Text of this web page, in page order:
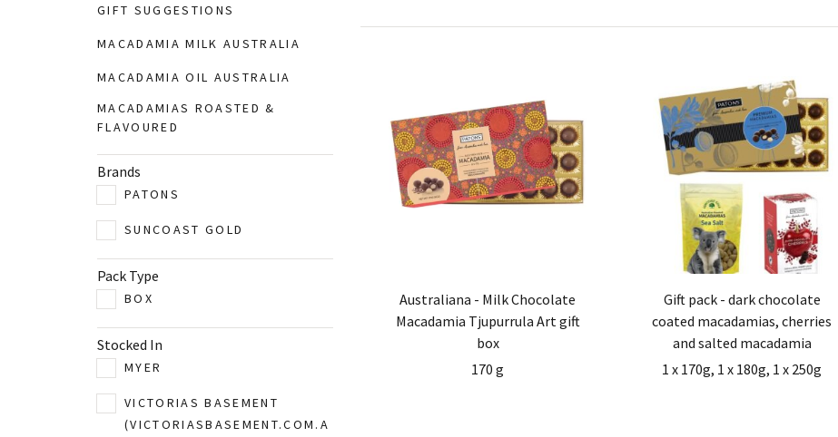
GIFT SUGGESTIONS
MACADAMIA MILK AUSTRALIA
MACADAMIA OIL AUSTRALIA
MACADAMIAS ROASTED &
FLAVOURED
Brands
PATONS
SUNCOAST GOLD
Pack Type
BOX
Stocked In
MYER
VICTORIAS BASEMENT
(VICTORIASBASEMENT.COM.A
Australiana - Milk Chocolate
Macadamia Tjupurrula Art gift
box
170 g
Gift pack - dark chocolate
coated macadamias, cherries
and salted macadamia
1 x 170g, 1 x 180g, 1 x 250g